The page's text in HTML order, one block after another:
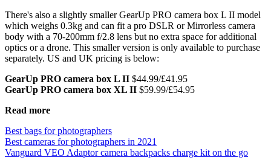
There's also a slightly smaller GearUp PRO camera box L II model
which weighs 0.3kg and can fit a pro DSLR or Mirrorless camera
body with a 70-200mm f/2.8 lens but no extra space for additional
optics or a drone. This smaller version is only available to purchase
separately. US and UK pricing is below:
GearUp PRO camera box L II $44.99/£41.95
GearUp PRO camera box XL II $59.99/£54.95
Read more
Best bags for photographers
Best cameras for photographers in 2021
Vanguard VEO Adaptor camera backpacks charge kit on the go